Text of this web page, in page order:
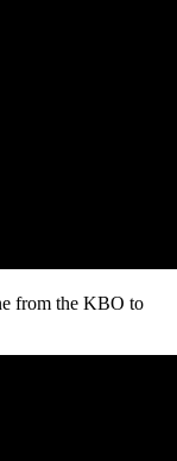
from the KBO to